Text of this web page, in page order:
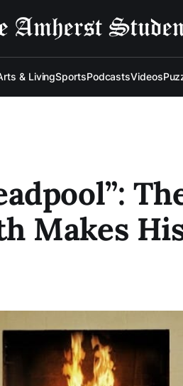
& LivingSportsPodcastsVideos
Makes